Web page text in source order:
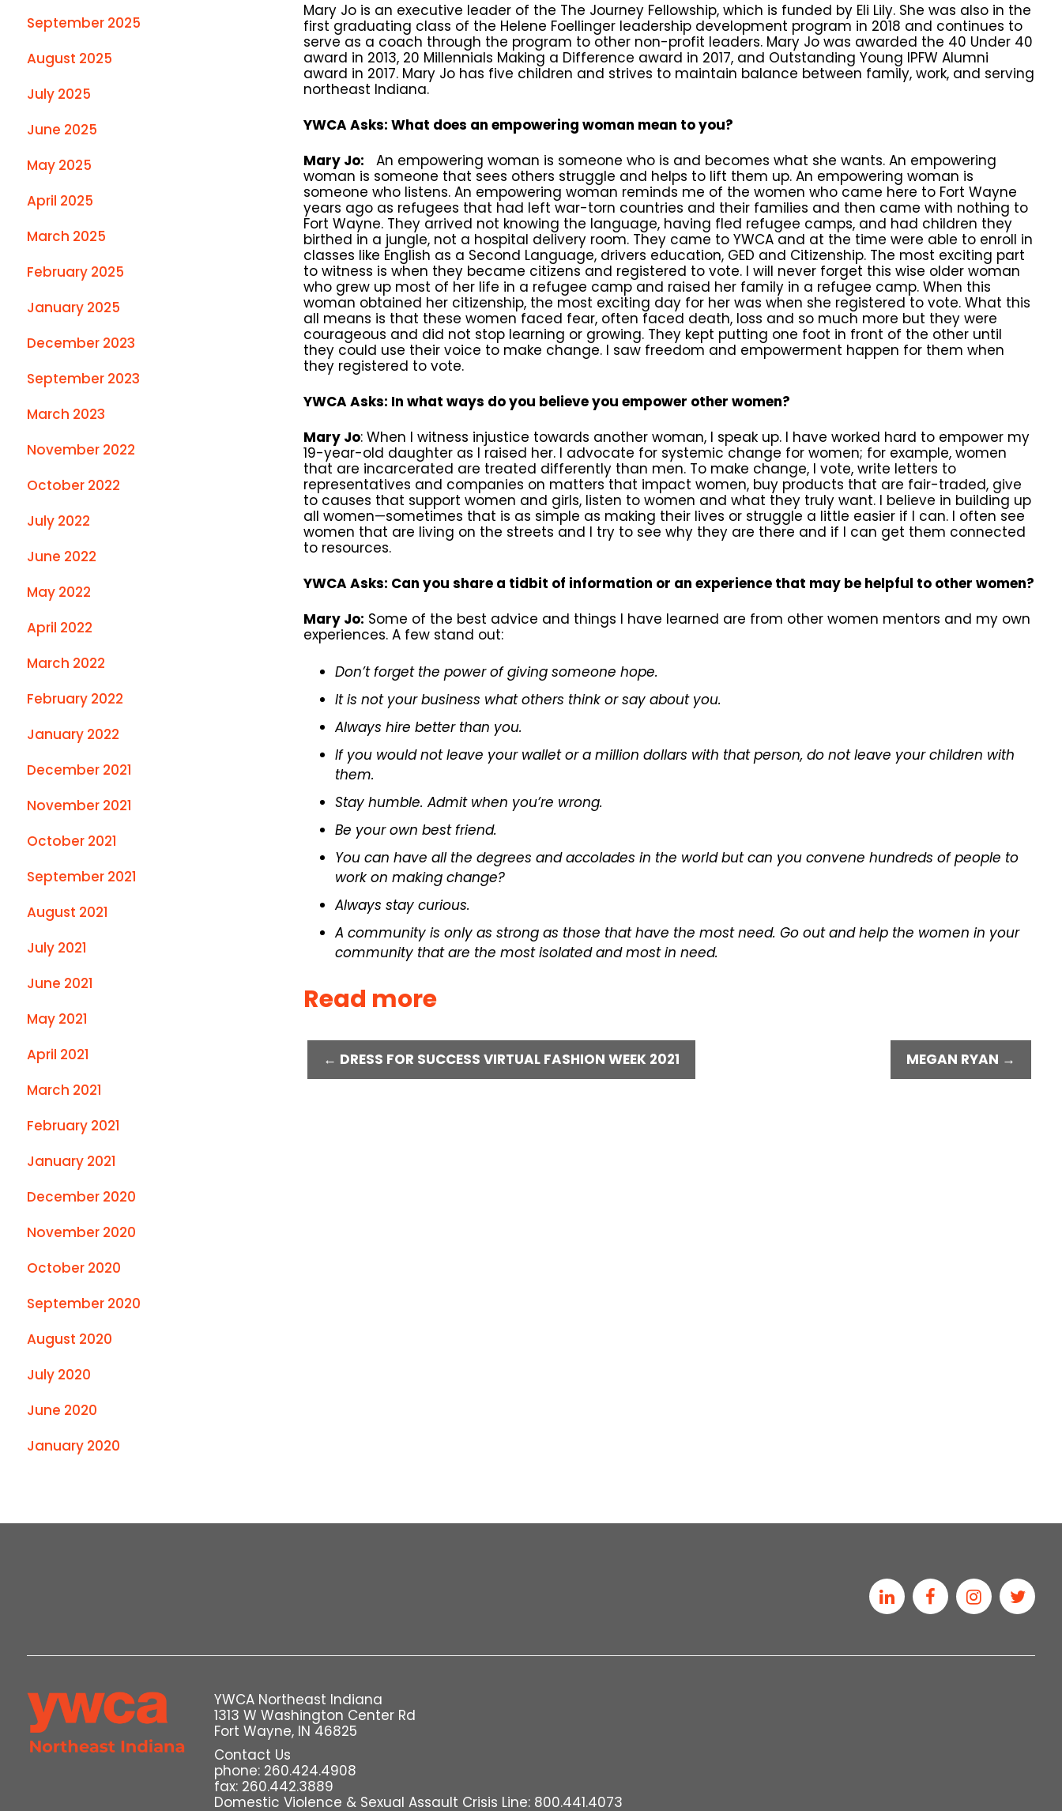
Mary Jo is an executive leader of the The Journey Fellowship, which is funded by Eli Lily. She was also in the
first graduating class of the Helene Foellinger leadership development program in 2018 and continues to
serve as a coach through the program to other non-profit leaders. Mary Jo was awarded the 40 Under 40
award in 2013, 20 Millennials Making a Difference award in 2017, and Outstanding Young IPFW Alumni
award in 2017. Mary Jo has five children and strives to maintain balance between family, work, and serving
northeast Indiana.
YWCA Asks: What does an empowering woman mean to you?
Mary Jo: An empowering woman is someone who is and becomes what she wants. An empowering
woman is someone that sees others struggle and helps to lift them up. An empowering woman is
someone who listens. An empowering woman reminds me of the women who came here to Fort Wayne
years ago as refugees that had left war-torn countries and their families and then came with nothing to
Fort Wayne. They arrived not knowing the language, having fled refugee camps, and had children they
birthed in a jungle, not a hospital delivery room. They came to YWCA and at the time were able to enroll in
classes like English as a Second Language, drivers education, GED and Citizenship. The most exciting part
to witness is when they became citizens and registered to vote. I will never forget this wise older woman
who grew up most of her life in a refugee camp and raised her family in a refugee camp. When this
woman obtained her citizenship, the most exciting day for her was when she registered to vote. What this
all means is that these women faced fear, often faced death, loss and so much more but they were
courageous and did not stop learning or growing. They kept putting one foot in front of the other until
they could use their voice to make change. I saw freedom and empowerment happen for them when
they registered to vote.
YWCA Asks: In what ways do you believe you empower other women?
Mary Jo: When I witness injustice towards another woman, I speak up. I have worked hard to empower my
19-year-old daughter as I raised her. I advocate for systemic change for women; for example, women
that are incarcerated are treated differently than men. To make change, I vote, write letters to
representatives and companies on matters that impact women, buy products that are fair-traded, give
to causes that support women and girls, listen to women and what they truly want. I believe in building up
all women—sometimes that is as simple as making their lives or struggle a little easier if I can. I often see
women that are living on the streets and I try to see why they are there and if I can get them connected
to resources.
YWCA Asks: Can you share a tidbit of information or an experience that may be helpful to other women?
Mary Jo: Some of the best advice and things I have learned are from other women mentors and my own
experiences. A few stand out:
Don’t forget the power of giving someone hope.
It is not your business what others think or say about you.
Always hire better than you.
If you would not leave your wallet or a million dollars with that person, do not leave your children with
them.
Stay humble. Admit when you’re wrong.
Be your own best friend.
You can have all the degrees and accolades in the world but can you convene hundreds of people to
work on making change?
Always stay curious.
A community is only as strong as those that have the most need. Go out and help the women in your
community that are the most isolated and most in need.
Read more
← DRESS FOR SUCCESS VIRTUAL FASHION WEEK 2021 MEGAN RYAN →
September 2025
August 2025
July 2025
June 2025
May 2025
April 2025
March 2025
February 2025
January 2025
December 2023
September 2023
March 2023
November 2022
October 2022
July 2022
June 2022
May 2022
April 2022
March 2022
February 2022
January 2022
December 2021
November 2021
October 2021
September 2021
August 2021
July 2021
June 2021
May 2021
April 2021
March 2021
February 2021
January 2021
December 2020
November 2020
October 2020
September 2020
August 2020
July 2020
June 2020
January 2020
YWCA Northeast Indiana
1313 W Washington Center Rd
Fort Wayne, IN 46825
Contact Us
phone: 260.424.4908
fax: 260.442.3889
Domestic Violence & Sexual Assault Crisis Line: 800.441.4073